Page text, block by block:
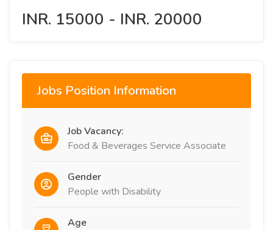
INR. 15000 - INR. 20000
Jobs Position Information
Job Vacancy:
Food & Beverages Service Associate
Gender
People with Disability
Age